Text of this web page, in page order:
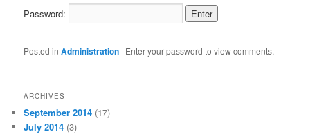
Password:
Posted in Administration | Enter your password to view comments.
ARCHIVES
September 2014 (17)
July 2014 (3)